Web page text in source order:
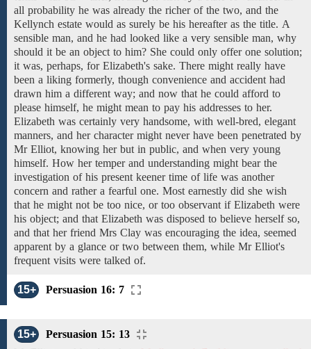
all probability he was already the richer of the two, and the
Kellynch estate would as surely be his hereafter as the title. A
sensible man, and he had looked like a very sensible man, why
should it be an object to him? She could only offer one solution;
it was, perhaps, for Elizabeth's sake. There might really have
been a liking formerly, though convenience and accident had
drawn him a different way; and now that he could afford to
please himself, he might mean to pay his addresses to her.
Elizabeth was certainly very handsome, with well-bred, elegant
manners, and her character might never have been penetrated by
Mr Elliot, knowing her but in public, and when very young
himself. How her temper and understanding might bearthe
investigation of his present keener time of life was another
concern and rather a fearful one. Most earnestly did she wish
that he might not be too nice, or too observant if Elizabeth were
his object; and that Elizabeth was disposed to believe herself so,
and that herfriend Mrs Clay was encouraging the idea, seemed
apparent by a glance or two between them, while Mr Elliot's
frequent visits were talked of.
15+ Persuasion 16: 7
15+
Persuasion 15: 13